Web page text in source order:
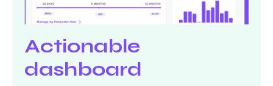
Actionable
dashboard